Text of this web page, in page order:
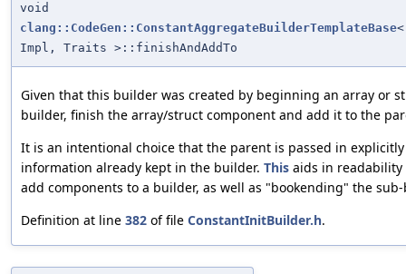
void
clang::CodeGen::ConstantAggregateBuilderTemplateBase<
Impl, Traits >::finishAndAddTo
Given that this builder was created by beginning an array or
builder, finish the array/struct component and add it to the
It is an intentional choice that the parent is passed in
information already kept in the builder. This aids in
add components to a builder, as well as "bookending" the
Definition at line 382 of file ConstantInitBuilder.h.